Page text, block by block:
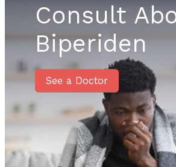
Consult
Biperiden
See a Doctor